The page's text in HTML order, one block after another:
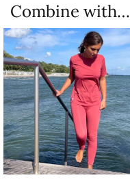
Combine with…